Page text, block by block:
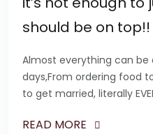
should be on top!!
Almost everything can be
days,From ordering food
to get married, literally
READ MORE